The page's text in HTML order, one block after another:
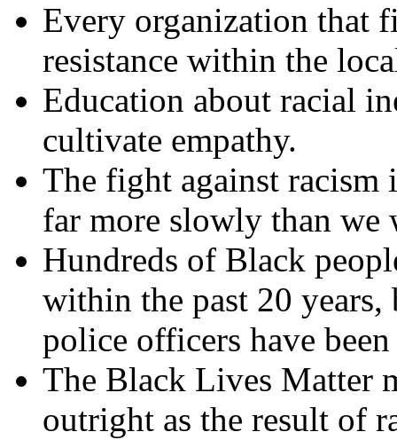
Every organization that
resistance within the
Education about racial
cultivate empathy.
The fight against racism
far more slowly than we
Hundreds of Black
within the past 20
police officers have
The Black Lives Matter
outright as the result of